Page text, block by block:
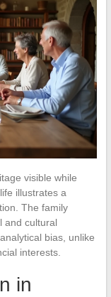
visible while
illustrates a
The family
and cultural
bias, unlike
interests.
in